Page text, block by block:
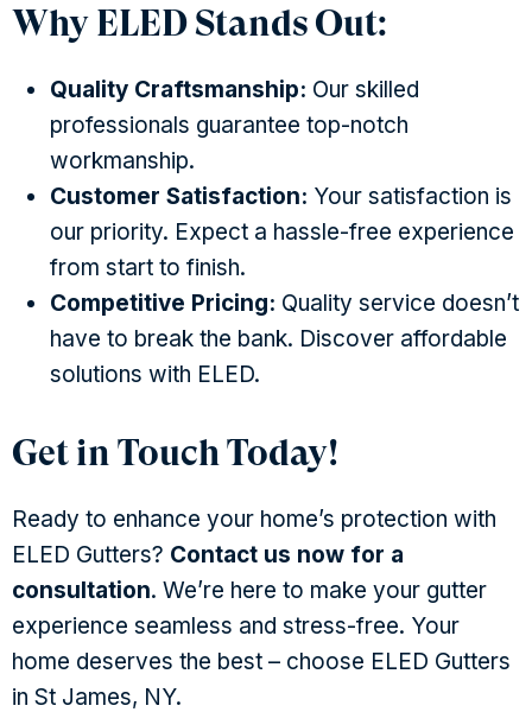
Why ELED Stands Out:
Quality Craftsmanship: Our skilled
professionals guarantee top-notch
workmanship.
Customer Satisfaction: Your satisfaction is
our priority. Expect a hassle-free experience
from start to finish.
Competitive Pricing: Quality service doesn’t
have to break the bank. Discover affordable
solutions with ELED.
Get in Touch Today!
Ready to enhance your home’s protection with
ELED Gutters? Contact us now for a
consultation. We’re here to make your gutter
experience seamless and stress-free. Your
home deserves the best – choose ELED Gutters
in St James, NY.